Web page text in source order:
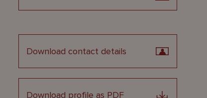
Download contact details
Download profile as PDF